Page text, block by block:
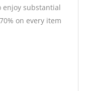
enjoy substantial
on every item